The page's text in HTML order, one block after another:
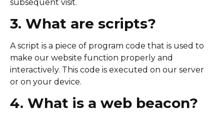
subsequent visit.
3. What are scripts?
A script is a piece of program code that is used to
make our website function properly and
interactively. This code is executed on our server
or on your device.
4. What is a web beacon?